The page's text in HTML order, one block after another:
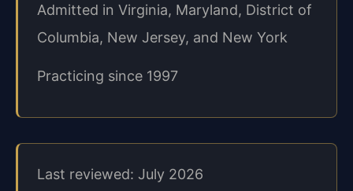
Admitted in Virginia, Maryland, District of
Columbia, New Jersey, and New York
Practicing since 1997
Last reviewed: July 2026